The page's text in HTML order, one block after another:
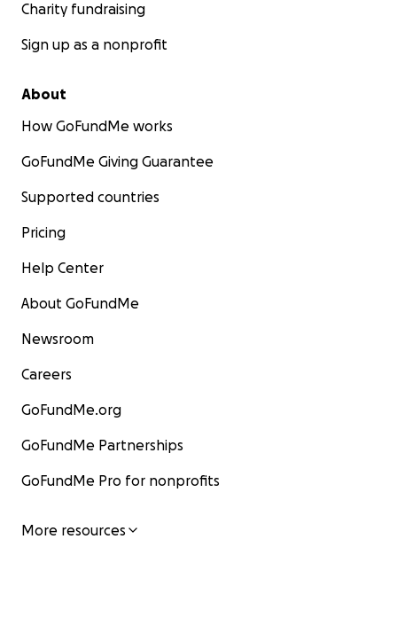
Charity fundraising
Sign up as a nonprofit
About
How GoFundMe works
GoFundMe Giving Guarantee
Supported countries
Pricing
Help Center
About GoFundMe
Newsroom
Careers
GoFundMe.org
GoFundMe Partnerships
GoFundMe Pro for nonprofits
More resources